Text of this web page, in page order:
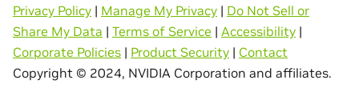
Privacy Policy | Manage My Privacy | Do Not Sell or
Share My Data | Terms of Service | Accessibility |
Corporate Policies | Product Security | Contact
Copyright © 2024, NVIDIA Corporation and affiliates.